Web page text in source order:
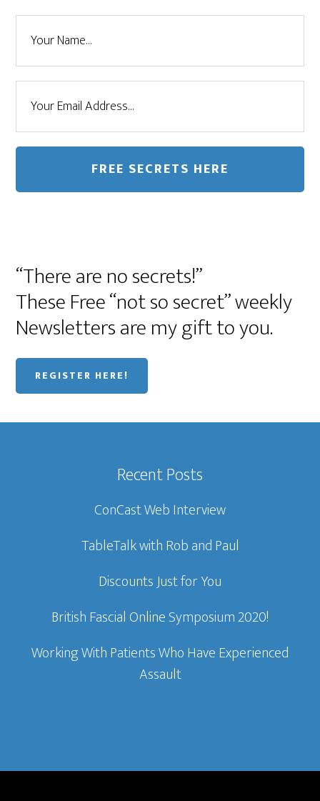
“There are no secrets!”
These Free “not so secret” weekly
Newsletters are my gift to you.
REGISTER HERE!
Recent Posts
ConCast Web Interview
TableTalk with Rob and Paul
Discounts Just for You
British Fascial Online Symposium 2020!
Working With Patients Who Have Experienced
Assault